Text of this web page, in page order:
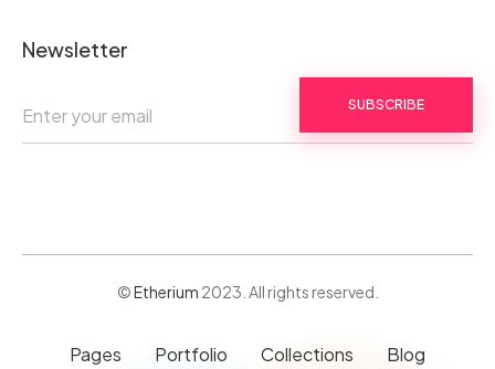
Newsletter
SUBSCRIBE
©Etherium 2023. All rights reserved.
Pages Portfolio Collections Blog